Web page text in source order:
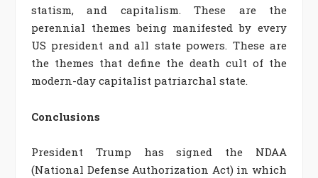
statism, and capitalism. These are the
perennial themes being manifested by every
US president and all state powers. These are
the themes that define the death cult of the
modern-day capitalist patriarchal state.
Conclusions
President Trump has signed the NDAA
(National Defense Authorization Act) in which